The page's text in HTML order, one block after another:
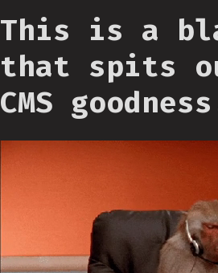
This is a
that spits
CMS